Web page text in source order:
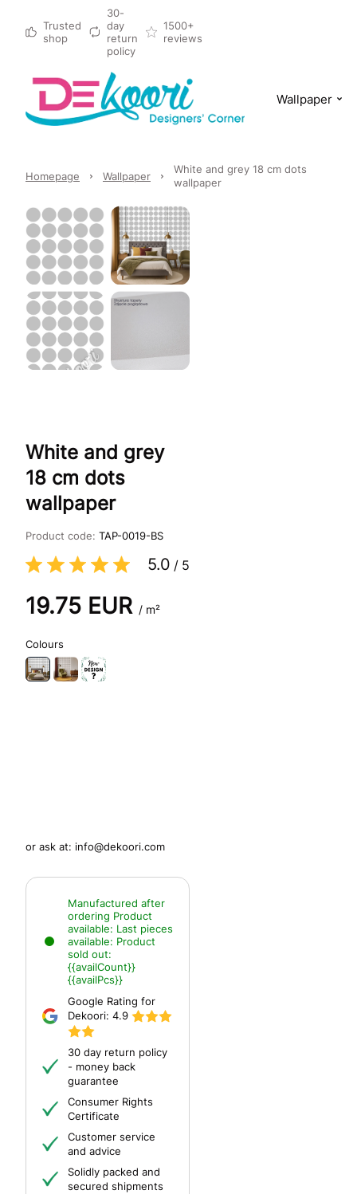
Trusted
shop
30-
day
return
policy
1500+
reviews
Wallpaper
Homepage Wallpaper
White and grey 18 cm dots
wallpaper
White and grey
18 cm dots
wallpaper
Product code: TAP-0019-BS
5.0 / 5
19.75 EUR / m²
Colours
or ask at: info@dekoori.com
Manufactured after
ordering Product
available: Last pieces
available: Product
sold out:
{{availCount}}
{{availPcs}}
Google Rating for
Dekoori: 4.9
30 day return policy
- money back
guarantee
Consumer Rights
Certificate
Customer service
and advice
Solidly packed and
secured shipments